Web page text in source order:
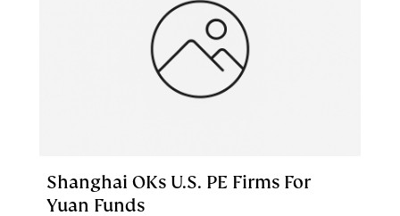
Shanghai OKs U.S. PE Firms For
Yuan Funds